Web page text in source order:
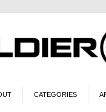
CATEGORIES